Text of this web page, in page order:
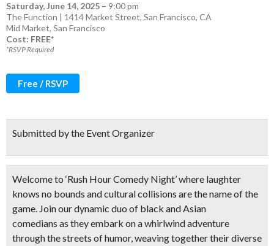
Saturday, June 14, 2025 – 9:00 pm
The Function | 1414 Market Street, San Francisco, CA
Mid Market, San Francisco
Cost: FREE*
*RSVP Required
Free / RSVP
Submitted by the Event Organizer
Welcome to ‘Rush Hour Comedy Night’ where laughter
knows no bounds and cultural collisions are the name of the
game. Join ourdynamic duo of black and Asian
comedians as they embark on a whirlwind adventure
through the streets of humor, weaving together their diverse